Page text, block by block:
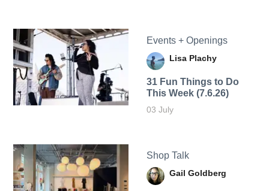
Events + Openings
Lisa Plachy
31 Fun Things to Do
This Week (7.6.26)
03 July
Shop Talk
Gail Goldberg